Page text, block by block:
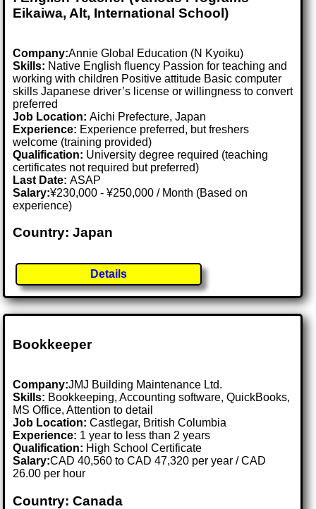
Eikaiwa, Alt, International School)
Company:Annie Global Education (N Kyoiku)
Skills: Native English fluency Passion for teaching and
working with children Positive attitude Basic computer
skills Japanese driver’s license or willingness to convert
preferred
Job Location:Aichi Prefecture, Japan
Experience: Experience preferred, but freshers
welcome (training provided)
Qualification: University degree required (teaching
certificates not required but preferred)
Last Date:ASAP
Salary:¥230,000 - ¥250,000 / Month (Based on
experience)
Country: Japan
Details
Bookkeeper
Company:JMJ Building Maintenance Ltd.
Skills: Bookkeeping, Accounting software, QuickBooks,
MS Office, Attention to detail
Job Location:Castlegar, British Columbia
Experience: 1 year to less than 2 years
Qualification: High School Certificate
Salary:CAD 40,560 to CAD 47,320 per year / CAD
26.00 per hour
Country: Canada